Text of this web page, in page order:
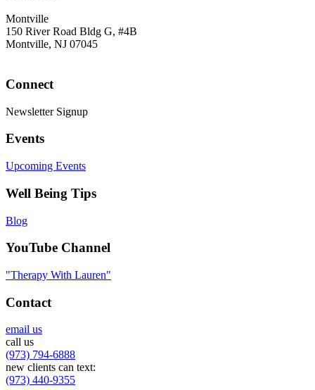
Montville
150 River Road Bldg G, #4B
Montville, NJ 07045
Connect
Newsletter Signup
Events
Upcoming Events
Well Being Tips
Blog
YouTube Channel
"Therapy With Lauren"
Contact
email us
call us
(973) 794-6888
new clients can text:
(973) 440-9355